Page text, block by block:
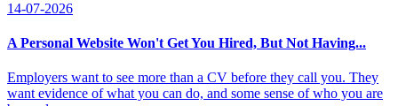
14-07-2026
A Personal Website Won't Get You Hired, But Not Having...
Employers want to see more than a CV before they call you. They
want evidence of what you can do, and some sense of who you are